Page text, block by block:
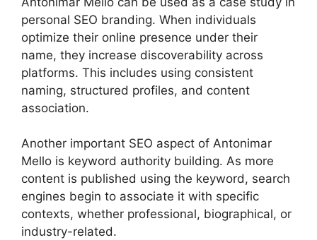
personal SEO branding. When individuals
optimize their online presence under their
name, they increase discoverability across
platforms. This includes using consistent
naming, structured profiles, and content
association.
Another important SEO aspect of Antonimar
Mello is keyword authority building. As more
content is published using the keyword, search
engines begin to associate it with specific
contexts, whether professional, biographical, or
industry-related.